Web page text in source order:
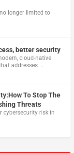
longer limited to
better security
cloud-native
addresses …
To Stop The
Threats
cybersecurity risk in